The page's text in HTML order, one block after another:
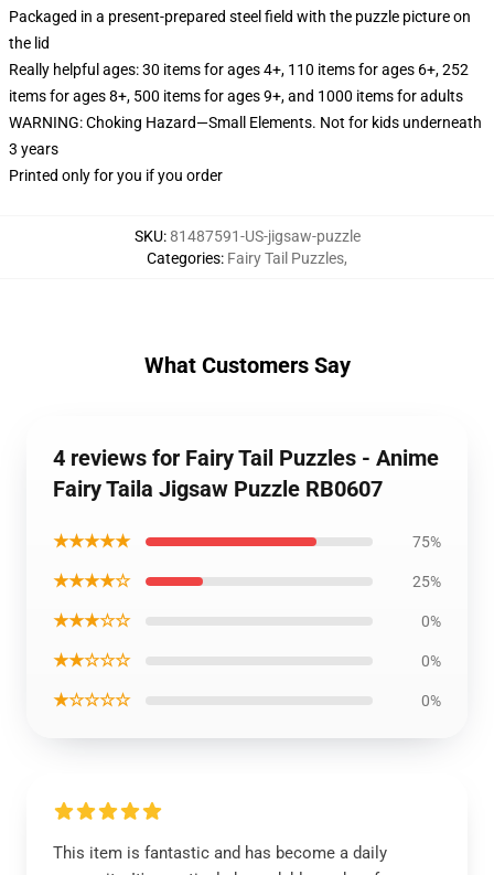
Packaged in a present-prepared steel field with the puzzle picture on
the lid
Really helpful ages: 30 items for ages 4+, 110 items for ages 6+, 252
items for ages 8+, 500 items for ages 9+, and 1000 items for adults
WARNING: Choking Hazard—Small Elements. Not for kids underneath
3 years
Printed only for you if you order
SKU:81487591-US-jigsaw-puzzle
Categories: Fairy Tail Puzzles,
What Customers Say
4 reviews for Fairy Tail Puzzles - Anime
Fairy Taila Jigsaw Puzzle RB0607
★★★★★ 75%
★★★★☆ 25%
★★★☆☆ 0%
★★☆☆☆ 0%
★☆☆☆☆ 0%
This item is fantastic and has become a daily